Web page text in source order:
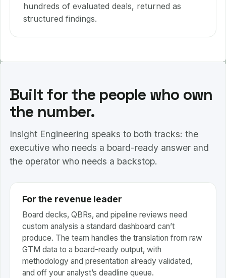
hundreds of evaluated deals, returned as
structured findings.
Built for the people who own
the number.
Insight Engineering speaks to both tracks: the
executive who needs a board-ready answer and
the operator who needs a backstop.
For the revenue leader
Board decks, QBRs, and pipeline reviews need
custom analysis a standard dashboard can’t
produce. The team handles the translation from raw
GTM data to a board-ready output, with
methodology and presentation already validated,
and off your analyst’s deadline queue.